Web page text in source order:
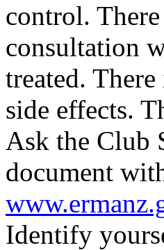
control.
consultation
treated.
side effects.
Ask the Club
document
Identify